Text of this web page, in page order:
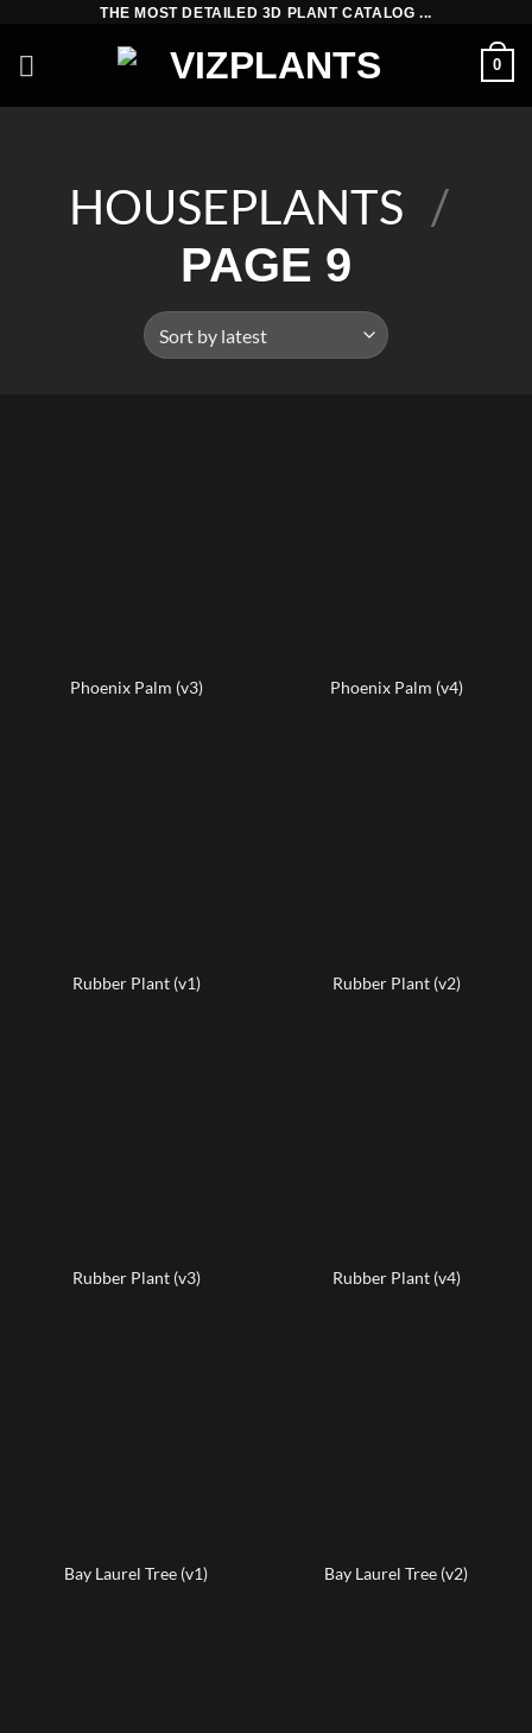
content
THE MOST DETAILED 3D PLANT CATALOG ...
0
HOUSEPLANTS /
PAGE 9
Phoenix Palm (v3) Phoenix Palm (v4)
Rubber Plant (v1) Rubber Plant (v2)
Rubber Plant (v3) Rubber Plant (v4)
Bay Laurel Tree (v1) Bay Laurel Tree (v2)